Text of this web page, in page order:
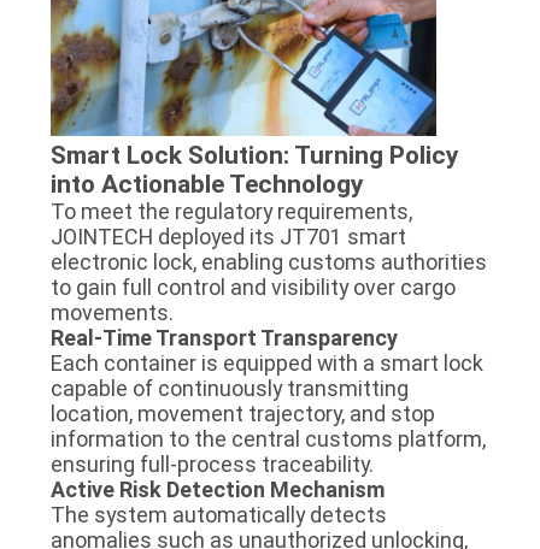
Smart Lock Solution: Turning Policy
into Actionable Technology
To meet the regulatory requirements,
JOINTECH deployed its JT701 smart
electronic lock, enabling customs authorities
to gain full control and visibility over cargo
movements.
Real-Time Transport Transparency
Each container is equipped with a smart lock
capable of continuously transmitting
location, movement trajectory, and stop
information to the central customs platform,
ensuring full-process traceability.
Active Risk Detection Mechanism
The system automatically detects
anomalies such as unauthorized unlocking,